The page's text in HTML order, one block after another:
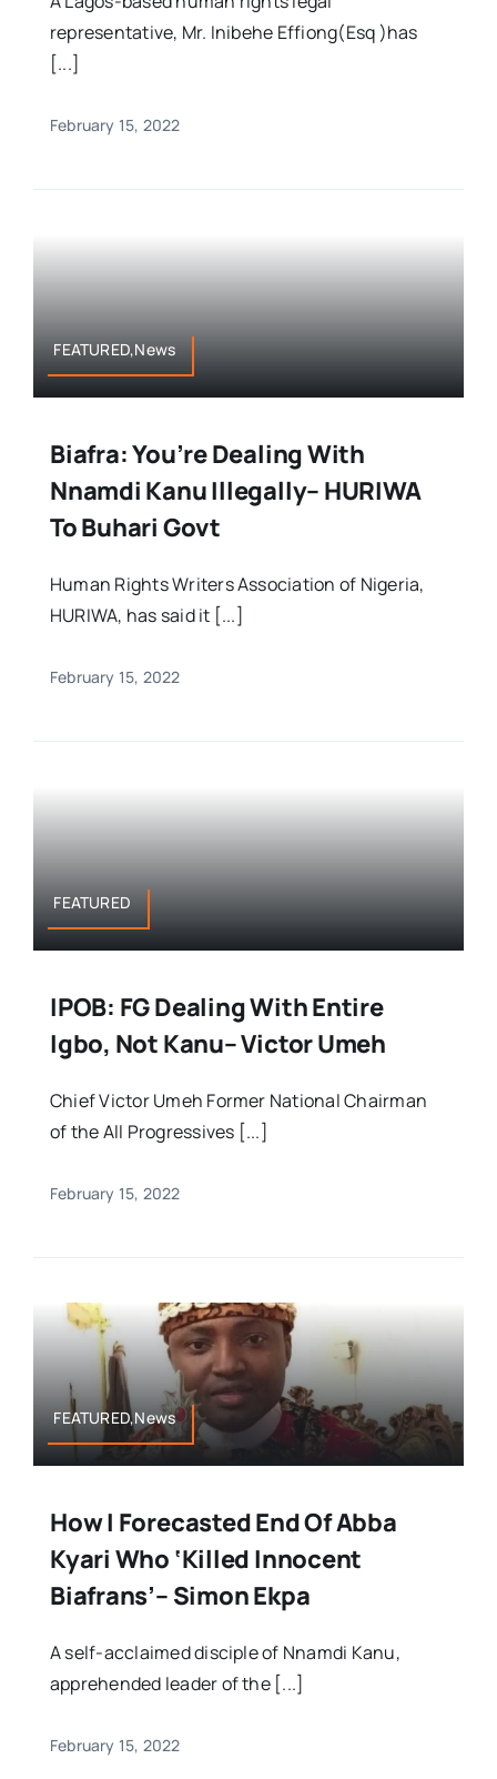
representative, Mr. Inibehe Effiong(Esq )has
[...]
February 15, 2022
FEATURED,News
Biafra: You’re Dealing With
Nnamdi Kanu Illegally– HURIWA
To Buhari Govt
Human Rights Writers Association of Nigeria,
HURIWA, has said it [...]
February 15, 2022
FEATURED
IPOB: FG Dealing With Entire
Igbo, Not Kanu– Victor Umeh
Chief Victor Umeh Former National Chairman
of the All Progressives [...]
February 15, 2022
FEATURED,News
How I Forecasted End Of Abba
Kyari Who ‘killed Innocent
Biafrans’– Simon Ekpa
A self-acclaimed disciple of Nnamdi Kanu,
apprehended leader of the [...]
February 15, 2022